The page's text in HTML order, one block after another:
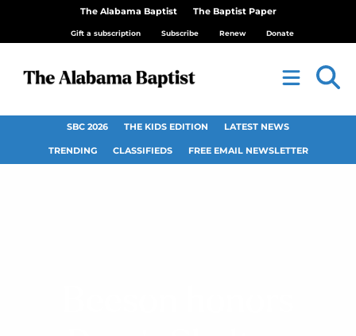
The Alabama Baptist The Baptist Paper
Gift a subscription Subscribe Renew Donate
SBC 2026 THE KIDS EDITION LATEST NEWS
TRENDING CLASSIFIEDS FREE EMAIL NEWSLETTER